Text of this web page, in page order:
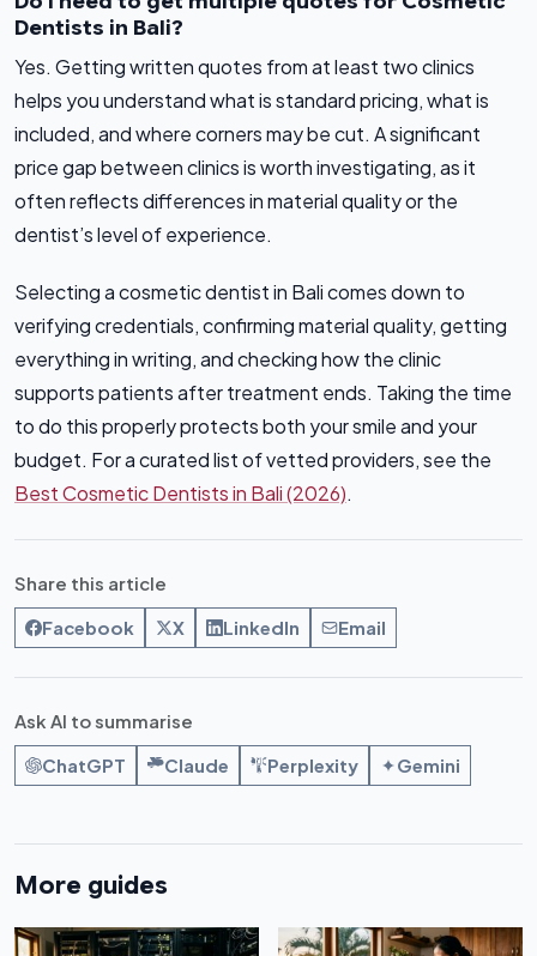
Dentists in Bali?
Yes. Getting written quotes from at least two clinics
helps you understand what is standard pricing, what is
included, and where corners may be cut. A significant
price gap between clinics is worth investigating, as it
often reflects differences in material quality or the
dentist’s level of experience.
Selecting a cosmetic dentist in Bali comes down to
verifying credentials, confirming material quality, getting
everything in writing, and checking how the clinic
supports patients after treatment ends. Taking the time
to do this properly protects both your smile and your
budget. For a curated list of vetted providers, see the
Best Cosmetic Dentists in Bali (2026).
Share this article
Facebook X LinkedIn Email
Ask AI to summarise
ChatGPT Claude Perplexity Gemini
More guides